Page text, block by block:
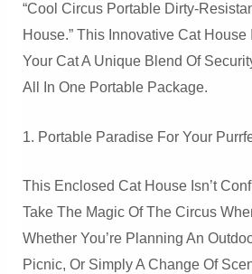
“Cool Circus Portable Dirty-
House.” This Innovative Cat House
Your Cat A Unique Blend Of
All In One Portable Package.
1. Portable Paradise For Your
This Enclosed Cat House Isn’t
Take The Magic Of The Circus
Whether You’re Planning An
Picnic, Or Simply A Change Of